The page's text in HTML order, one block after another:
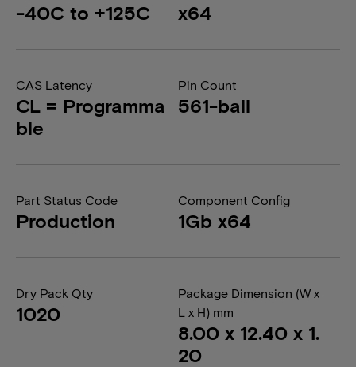
-40C to +125C x64
CAS Latency
CL = Programma
ble
Pin Count
561-ball
Part Status Code
Production
Component Config
1Gb x64
Dry Pack Qty
1020
Package Dimension (W x
L x H) mm
8.00 x 12.40 x 1.
20